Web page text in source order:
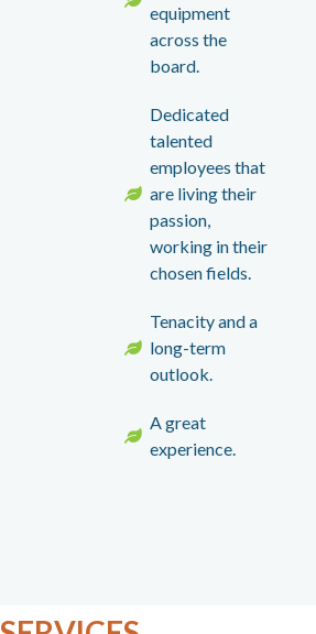
equipment
across the
board.
Dedicated
talented
employees that
are living their
passion,
working in their
chosen fields.
Tenacity and a
long-term
outlook.
A great
experience.